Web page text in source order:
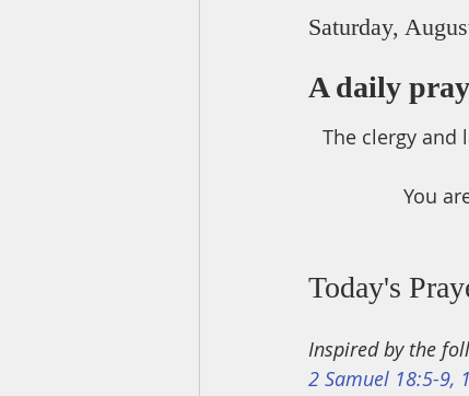
Men's MinistrySaturday,
A daily
The clergy and
You
Today's
Inspired by the
2 Samuel 18:5-9,